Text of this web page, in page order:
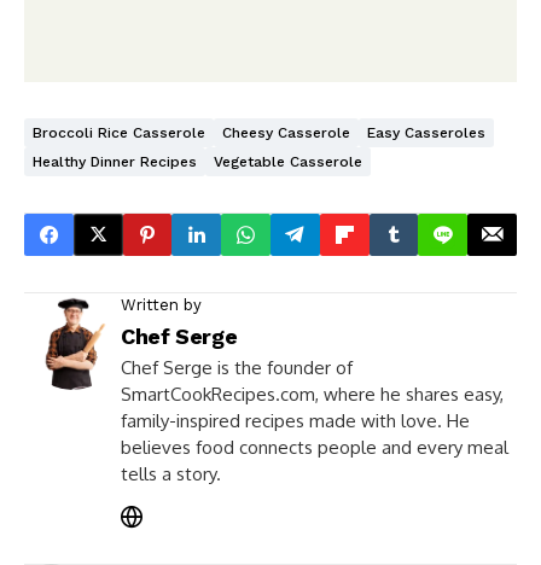
Broccoli Rice Casserole Cheesy Casserole
Easy Casseroles
Healthy Dinner Recipes
Vegetable Casserole
Written by
Chef Serge
Chef Serge is the founder of
SmartCookRecipes.com, where he shares easy,
family-inspired recipes made with love. He
believes food connects people and every meal
tells a story.